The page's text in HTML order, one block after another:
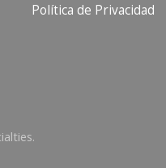
Política de Privacidad